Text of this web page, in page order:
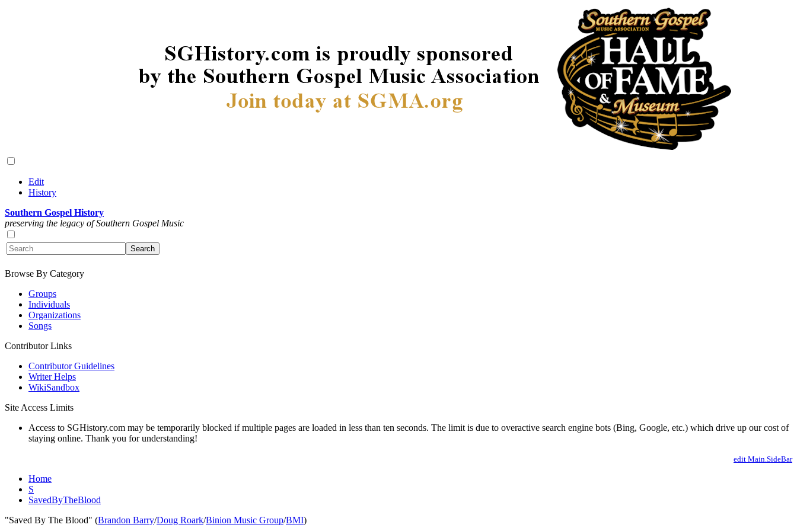
Edit
History
Southern Gospel History
preserving the legacy of Southern Gospel Music
Browse By Category
Groups
Individuals
Organizations
Songs
Contributor Links
Contributor Guidelines
Writer Helps
WikiSandbox
Site Access Limits
Access to SGHistory.com may be temporarily blocked if multiple pages are loaded in less than ten seconds. The limit is due to overactive search engine bots (Bing, Google, etc.) which drive up our cost of
staying online. Thank you for understanding!
edit Main.SideBar
Home
S
SavedByTheBlood
"Saved By The Blood" (Brandon Barry/Doug Roark/Binion Music Group/BMI)